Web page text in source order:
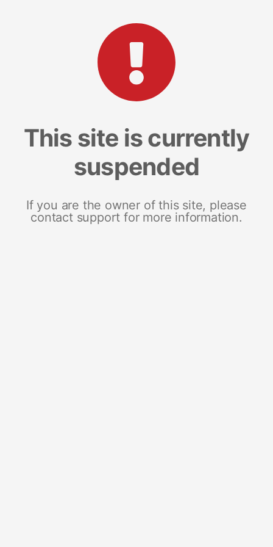
This site is currently
suspended
If you are the owner of this site, please
contact support for more information.